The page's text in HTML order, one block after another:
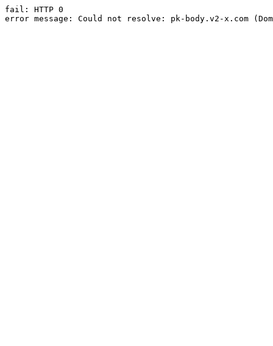
fail: HTTP 0
error message: Could not resolve: pk-body.v2-x.com